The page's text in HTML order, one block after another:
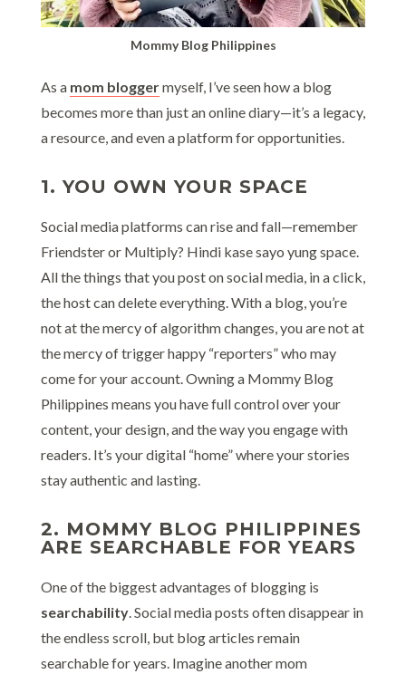
Mommy Blog Philippines
As a mom bloggermyself, I’ve seen how a blog
becomes more than just an online diary—it’s a legacy,
a resource, and even a platform for opportunities.
1. YOU OWN YOUR SPACE
Social media platforms can rise and fall—remember
Friendster or Multiply? Hindi kase sayo yung space.
All the things that you post on social media, in a click,
the host can delete everything. With a blog, you’re
not at the mercy of algorithm changes, you are not at
the mercy of trigger happy “reporters” who may
come for your account. Owning a Mommy Blog
Philippines means you have full control over your
content, your design, and the way you engage with
readers. It’s your digital “home” where your stories
stay authentic and lasting.
2. MOMMY BLOG PHILIPPINES
ARE SEARCHABLE FOR YEARS
One of the biggest advantages of blogging is
searchability. Social media posts often disappear in
the endless scroll, but blog articles remain
searchable for years. Imagine another mom